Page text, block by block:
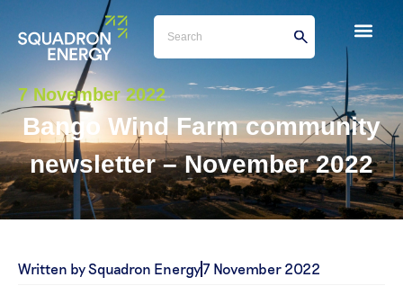
7 November 2022
Bango Wind Farm community
newsletter – November 2022
Written by Squadron Energy7 November 2022